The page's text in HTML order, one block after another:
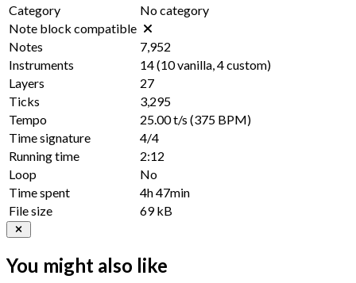
Category
No category
Note block compatible
Notes
7,952
Instruments
14(10vanilla,4custom)
Layers
27
Ticks
3,295
Tempo
25.00 t/s (375 BPM)
Time signature
4/4
Running time
2:12
Loop
No
Time spent
4h 47min
File size
69 kB
You might also like